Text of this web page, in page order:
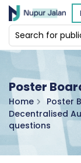
Poster
Home Poster
Decentralised
questions